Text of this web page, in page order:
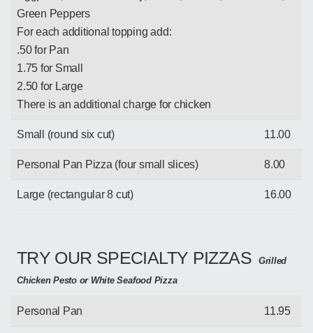
Green Peppers
For each additional topping add:
.50 for Pan
1.75 for Small
2.50 for Large
There is an additional charge for chicken
Small (round six cut) 11.00
Personal Pan Pizza (four small slices) 8.00
Large (rectangular 8 cut) 16.00
TRY OUR SPECIALTY PIZZAS
Grilled
Chicken Pesto or White Seafood Pizza
Personal Pan 11.95